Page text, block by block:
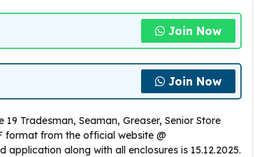
Join Now
Join Now
Tradesman, Seaman, Greaser, Senior Store
format from the official website @
along with all enclosures is 15.12.2025.